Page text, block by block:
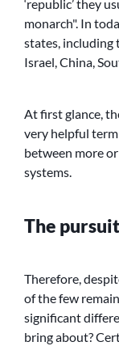
‘republic’ they
monarch . In
states, including
Israel, China,
At first glance,
very helpful
between more
systems.
The pursuit
Therefore,
of the few
significant
bring about?